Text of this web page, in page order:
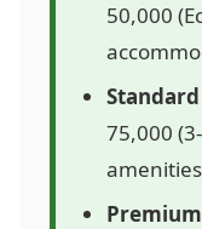
50,000
75,000